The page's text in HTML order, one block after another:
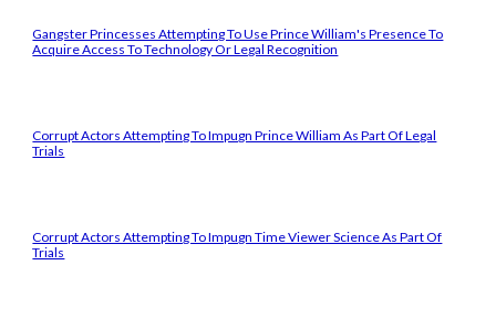
Gangster Princesses Attempting To Use Prince William's Presence To
Acquire Access To Technology Or Legal Recognition
Corrupt Actors Attempting To Impugn Prince William As Part Of Legal
Trials
Corrupt Actors Attempting To Impugn Time Viewer Science As Part Of
Trials